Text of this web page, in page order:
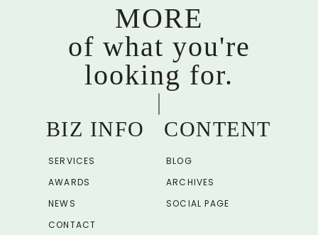
MORE
of what you're
looking for.
BIZ INFO
SERVICES
AWARDS
NEWS
CONTACT
CONTENT
BLOG
ARCHIVES
SOCIAL PAGE